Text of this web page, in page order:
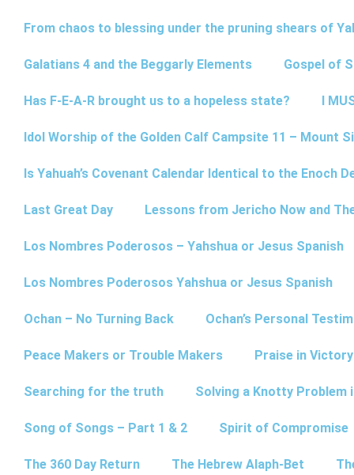
From chaos to blessing under the pruning shears of
Galatians 4 and the Beggarly Elements Gospel of
Has F-E-A-R brought us to a hopeless state? I
Idol Worship of the Golden Calf Campsite 11 – Mount
Is Yahuah’s Covenant Calendar Identical to the Enoch
Last Great Day Lessons from Jericho Now and
Los Nombres Poderosos – Yahshua or Jesus Spanish
Los Nombres Poderosos Yahshua or Jesus Spanish
Ochan – No Turning Back Ochan’s Personal
Peace Makers or Trouble Makers Praise in
Searching for the truth Solving a Knotty Problem
Song of Songs – Part 1 & 2 Spirit of Compromise
The 360 Day Return The Hebrew Alaph-Bet